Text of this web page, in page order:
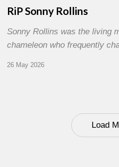
RiP Sonny Rollins
Sonny Rollins was the living
chameleon who frequently
26 May 2026
Load